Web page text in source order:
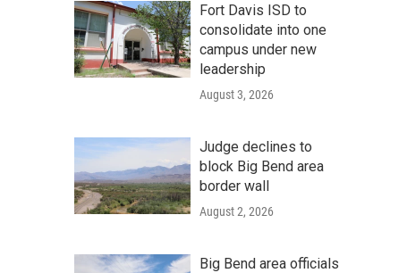
Fort Davis ISD to
consolidate into one
campus under new
leadership
August 3, 2026
Judge declines to
block Big Bend area
border wall
August 2, 2026
Big Bend area officials